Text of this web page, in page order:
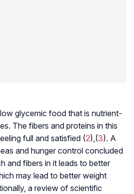
glycemic food that is nutrient-
The fibers and proteins in this
full and satisfied (2),(3). A
and hunger control concluded
and fibers in it leads to better
may lead to better weight
a review of scientific